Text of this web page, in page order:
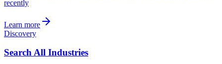
recently
Learn more
Discovery
Search All Industries